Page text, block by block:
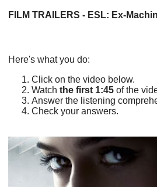
FILM TRAILERS - ESL: Ex-
Here's what you do:
Click on the video below.
Watch the first 1:45 of the
Answer the listening
Check your answers.